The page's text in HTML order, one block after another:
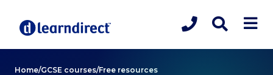
Home/GCSE courses/Free resources